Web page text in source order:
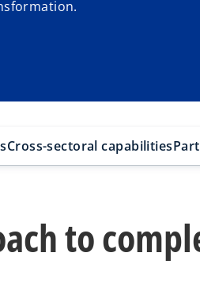
Cross-sectoral capabilities
to